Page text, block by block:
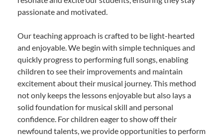
passionate and motivated.
Our teaching approach is crafted to be light-hearted
and enjoyable. We begin with simple techniques and
quickly progress to performing full songs, enabling
children to see their improvements and maintain
excitement about their musical journey. This method
not only keeps the lessons enjoyable but also lays a
solid foundation for musical skill and personal
confidence. For children eager to show off their
newfound talents, we provide opportunities to perform